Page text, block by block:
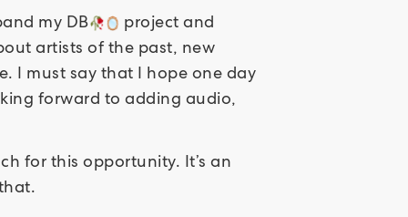
my DB
project and
artists of the past, new
I must say that I hope one day
forward to adding audio,
for this opportunity. It’s an